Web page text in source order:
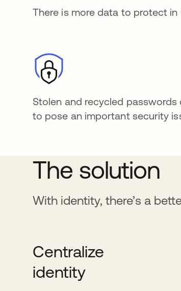
There is more data to protect
Stolen and recycled passwords
to pose an important security
The solution
With identity, there’s a
Centralize
identity